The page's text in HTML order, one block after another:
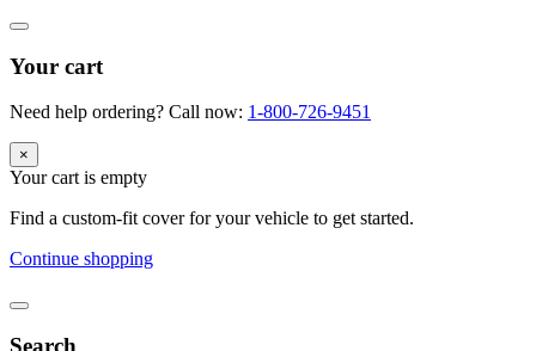
Your cart
Need help ordering? Call now: 1-800-726-9451
×
Your cart is empty
Find a custom-fit cover for your vehicle to get started.
Continue shopping
Search